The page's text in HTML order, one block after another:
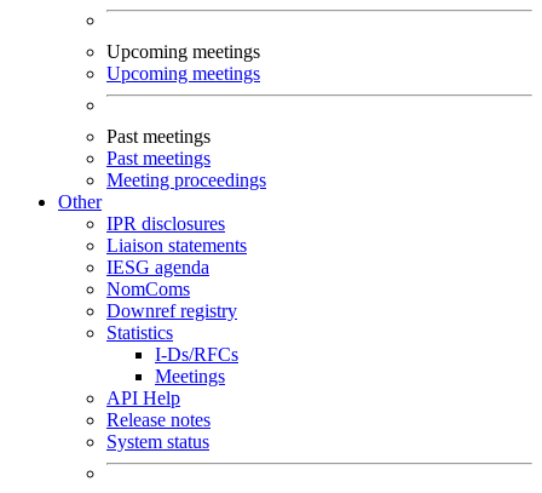
Upcoming meetings
Upcoming meetings
Past meetings
Past meetings
Meeting proceedings
Other
IPR disclosures
Liaison statements
IESG agenda
NomComs
Downref registry
Statistics
I-Ds/RFCs
Meetings
API Help
Release notes
System status